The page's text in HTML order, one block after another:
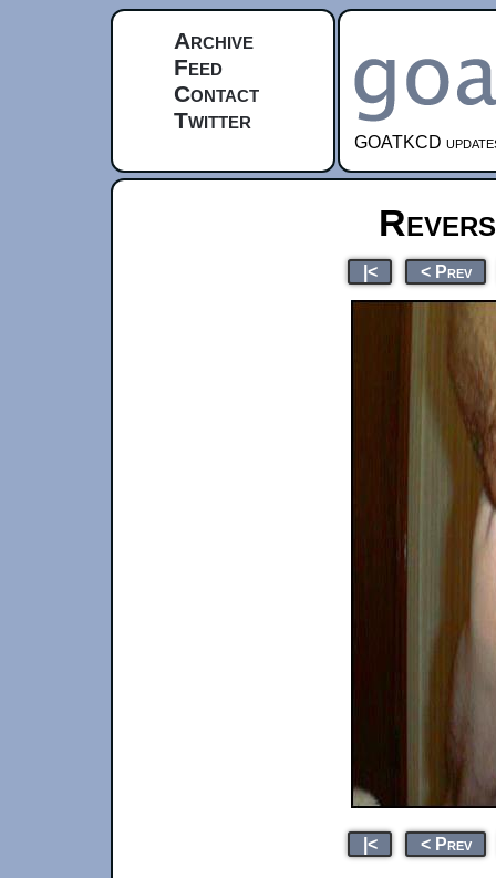
Archive
Feed
Contact
Twitter
GOATKCD
|< < Prev
|< < Prev